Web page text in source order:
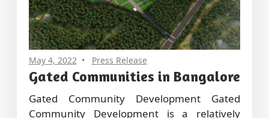
May 4, 2022 Press Release
Gated Communities in Bangalore
Gated Community Development Gated
Community Development is a relatively